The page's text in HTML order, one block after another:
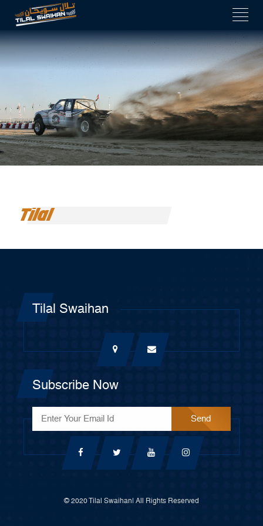
Tilal
Tilal Swaihan
Subscribe Now
© 2020 Tilal Swaihan| All Rights Reserved